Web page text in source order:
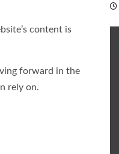
content is
forward in the
rely on.